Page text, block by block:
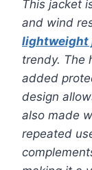
This jacket
and wind
lightweight
trendy. The
added
design
also made
repeated